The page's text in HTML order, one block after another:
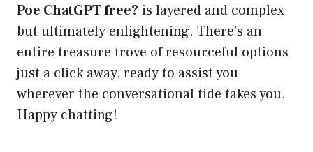
Poe ChatGPT free? is layered and complex
but ultimately enlightening. There’s an
entire treasure trove of resourceful options
just a click away, ready to assist you
wherever the conversational tide takes you.
Happy chatting!